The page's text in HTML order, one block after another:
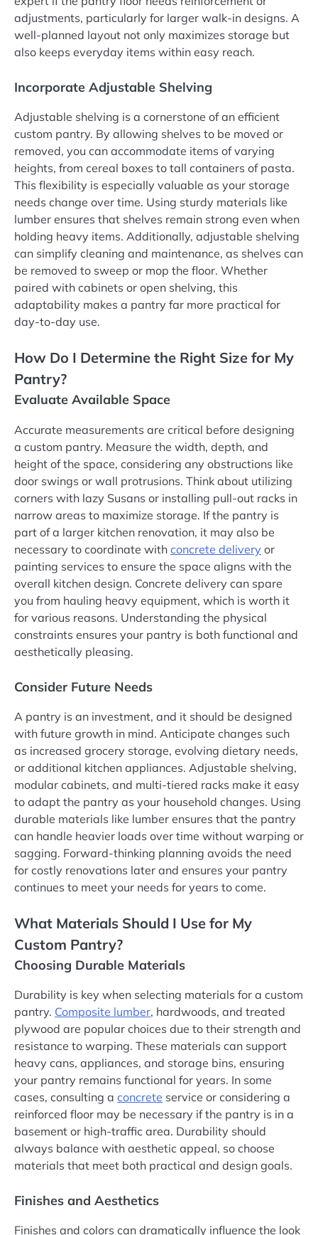
adjustments, particularly for larger walk-in designs. A
well-planned layout not only maximizes storage but
also keeps everyday items within easy reach.
Incorporate Adjustable Shelving
Adjustable shelving is a cornerstone of an efficient
custom pantry. By allowing shelves to be moved or
removed, you can accommodate items of varying
heights, from cereal boxes to tall containers of pasta.
This flexibility is especially valuable as your storage
needs change over time. Using sturdy materials like
lumber ensures that shelves remain strong even when
holding heavy items. Additionally, adjustable shelving
can simplify cleaning and maintenance, as shelves can
be removed to sweep or mop the floor. Whether
paired with cabinets or open shelving, this
adaptability makes a pantry far more practical for
day-to-day use.
How Do I Determine the Right Size for My
Pantry?
Evaluate Available Space
Accurate measurements are critical before designing
a custom pantry. Measure the width, depth, and
height of the space, considering any obstructions like
door swings or wall protrusions. Think about utilizing
corners with lazy Susans or installing pull-out racks in
narrow areas to maximize storage. If the pantry is
part of a larger kitchen renovation, it may also be
necessary to coordinate with concrete delivery or
painting services to ensure the space aligns with the
overall kitchen design. Concrete delivery can spare
you from hauling heavy equipment, which is worth it
for various reasons. Understanding the physical
constraints ensures your pantry is both functional and
aesthetically pleasing.
Consider Future Needs
A pantry is an investment, and it should be designed
with future growth in mind. Anticipate changes such
as increased grocery storage, evolving dietary needs,
or additional kitchen appliances. Adjustable shelving,
modular cabinets, and multi-tiered racks make it easy
to adapt the pantry as your household changes. Using
durable materials like lumber ensures that the pantry
can handle heavier loads over time without warping or
sagging. Forward-thinking planning avoids the need
for costly renovations later and ensures your pantry
continues to meet your needs for years to come.
What Materials Should I Use for My
Custom Pantry?
Choosing Durable Materials
Durability is key when selecting materials for a custom
pantry. Composite lumber, hardwoods, and treated
plywood are popular choices due to their strength and
resistance to warping. These materials can support
heavy cans, appliances, and storage bins, ensuring
your pantry remains functional for years. In some
cases, consulting a concrete service or considering a
reinforced floor may be necessary if the pantry is in a
basement or high-traffic area. Durability should
always balance with aesthetic appeal, so choose
materials that meet both practical and design goals.
Finishes and Aesthetics
Finishes and colors can dramatically influence the look